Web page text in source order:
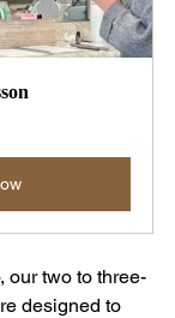
our two to three-
designed to